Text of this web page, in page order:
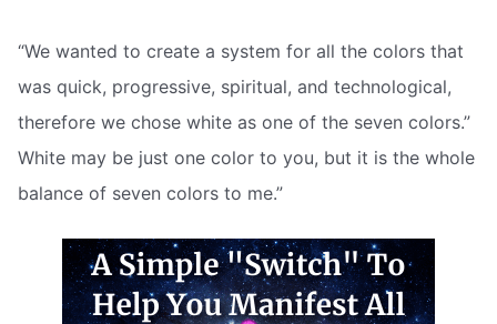
“We wanted to create a system for all the colors that
was quick, progressive, spiritual, and technological,
therefore we chose white as one of the seven colors.”
White may be just one color to you, but it is the whole
balance of seven colors to me.”